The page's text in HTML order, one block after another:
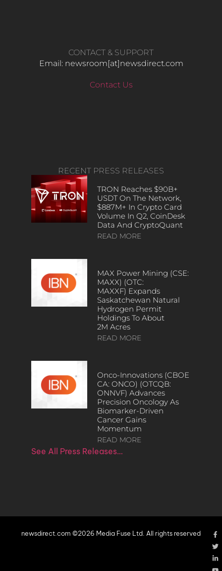
CONTACT & SUPPORT
Email: newsroom[at]newsdirect.com
Contact Us
RECENT PRESS RELEASES
TRON Reaches $90B+
USDT On The Network,
$887M+ In Crypto Card
Volume In Q2, CoinDesk
Data And CryptoQuant
READ MORE
MAX Power Mining (CSE:
MAXX) (OTC:
MAXXF) Expands
Saskatchewan Natural
Hydrogen Permit
Holdings To About
2M Acres
READ MORE
Onco-Innovations (CBOE
CA: ONCO) (OTCQB:
ONNVF) Advances
Precision Oncology As
Biomarker-Driven
Cancer Gains
Momentum
READ MORE
See All Press Releases…
newsdirect.com ©2026 Media Fuse Ltd. All rights reserved